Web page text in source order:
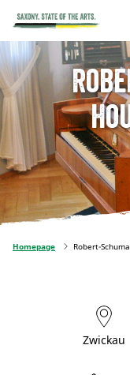
Homepage Robert-
Zwickau